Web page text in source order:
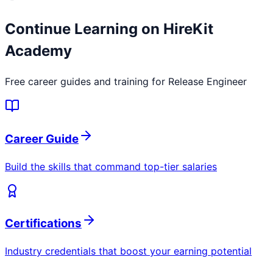
Continue Learning on HireKit
Academy
Free career guides and training for Release Engineer
Career Guide
Build the skills that command top-tier salaries
Certifications
Industry credentials that boost your earning potential